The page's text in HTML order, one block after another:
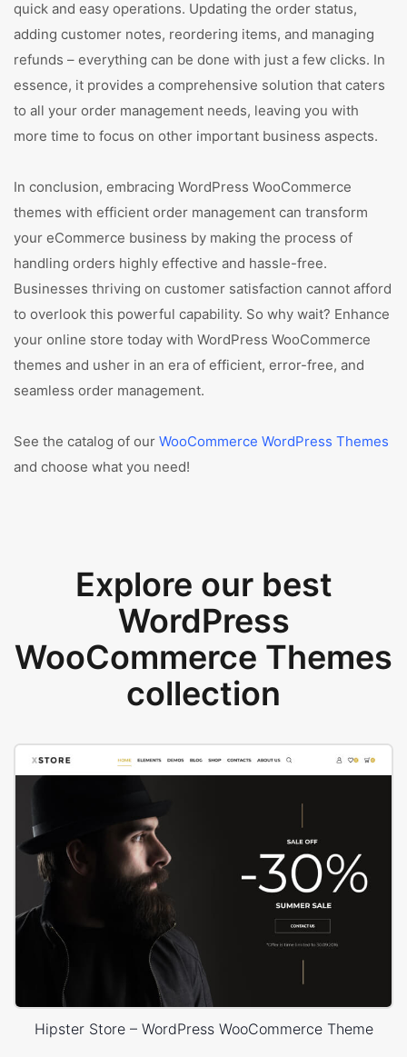
quick and easy operations. Updating the order status,
adding customer notes, reordering items, and managing
refunds – everything can be done with just a few clicks. In
essence, it provides a comprehensive solution that caters
to all your order management needs, leaving you with
more time to focus on other important business aspects.
In conclusion, embracing WordPress WooCommerce
themes with efficient order management can transform
your eCommerce business by making the process of
handling orders highly effective and hassle-free.
Businesses thriving on customer satisfaction cannot afford
to overlook this powerful capability. So why wait? Enhance
your online store today with WordPress WooCommerce
themes and usher in an era of efficient, error-free, and
seamless order management.
See the catalog of our WooCommerce WordPress Themes
and choose what you need!
Explore our best
WordPress
WooCommerce Themes
collection
Hipster Store – WordPress WooCommerce Theme